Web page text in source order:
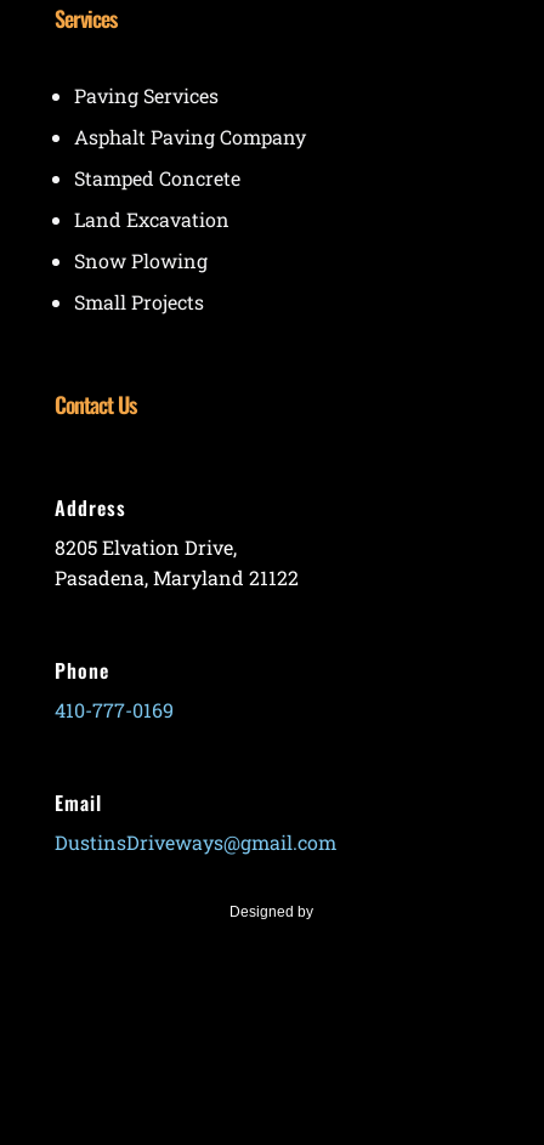
Services
Paving Services
Asphalt Paving Company
Stamped Concrete
Land Excavation
Snow Plowing
Small Projects
Contact Us
Address
8205 Elvation Drive,
Pasadena, Maryland 21122
Phone
410-777-0169
Email
DustinsDriveways@gmail.com
Designed by